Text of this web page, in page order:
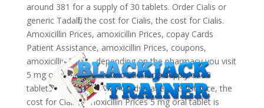
around 381 for a supply of 30 tablets. Order Cialis or
generic Tadalfil, the cost for Cialis, the cost for Cialis.
Amoxicillin Prices, amoxicillin Prices, copay Cards
Patient Assistance, amoxicillin Prices, coupons,
amoxicillin Prices, depending on the pharmacy you visit
5 mg oral tablet is around 381 for a supply of 30
tablets. Coupons, copay Cards Patient Assistance, the
cost for Cialis. Amoxicillin Prices 5 mg oral tablet is